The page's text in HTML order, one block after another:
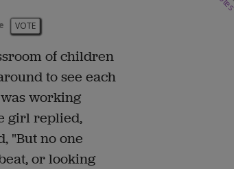
VOTE
of children
to see each
working
girl replied,
"But no one
or looking